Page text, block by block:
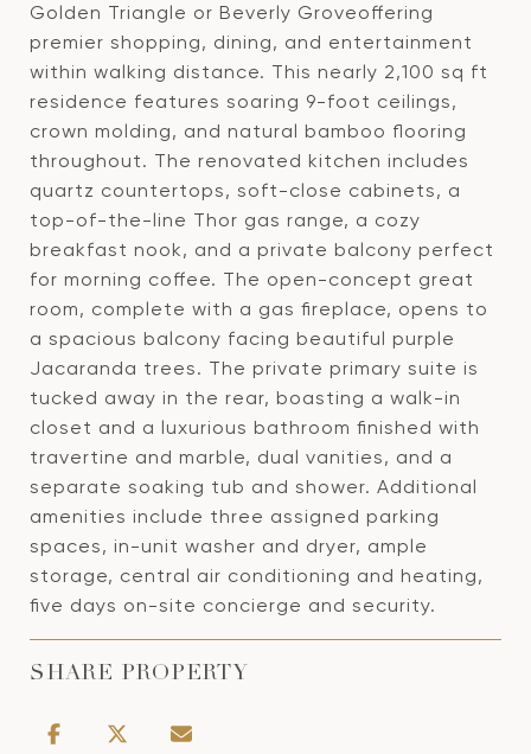
Golden Triangle or Beverly Groveoffering
premier shopping, dining, and entertainment
within walking distance. This nearly 2,100 sq ft
residence features soaring 9-foot ceilings,
crown molding, and natural bamboo flooring
throughout. The renovated kitchen includes
quartz countertops, soft-close cabinets, a
top-of-the-line Thor gas range, a cozy
breakfast nook, and a private balcony perfect
for morning coffee. The open-concept great
room, complete with a gas fireplace, opens to
a spacious balcony facing beautiful purple
Jacaranda trees. The private primary suite is
tucked away in the rear, boasting a walk-in
closet and a luxurious bathroom finished with
travertine and marble, dual vanities, and a
separate soaking tub and shower. Additional
amenities include three assigned parking
spaces, in-unit washer and dryer, ample
storage, central air conditioning and heating,
five days on-site concierge and security.
SHARE PROPERTY